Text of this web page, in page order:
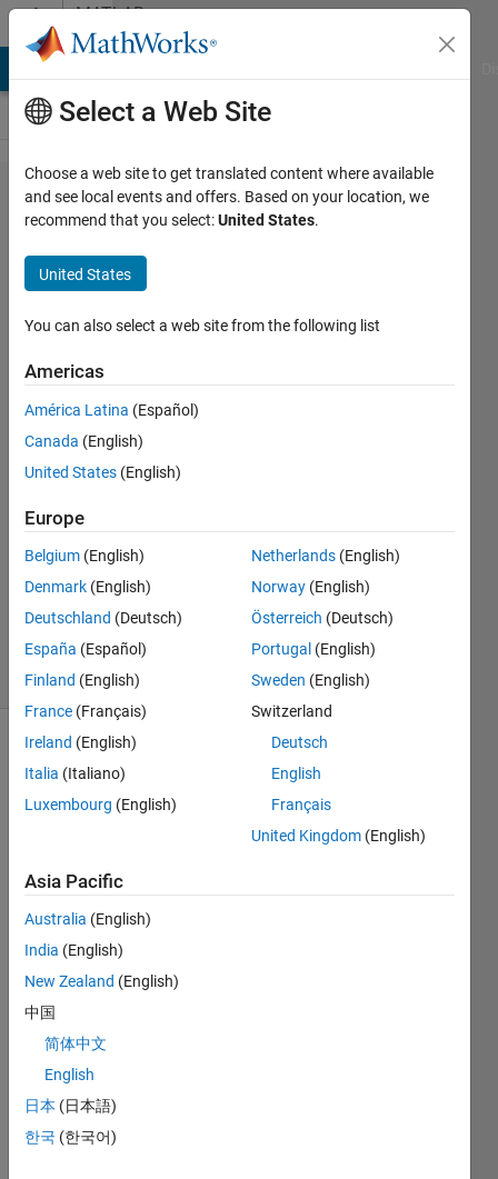
Skip to contentMATLAB
Answers
Controlling
mouse pointer
and
responsiveness
for the whole
window in App
Designer
2023
1 Answer
Updated
2023
29 Views
(30 days)
Whe
n my
is
about
to
lengt
hy
ation,
Select a Web Site
Choose a web site to get translated content where available
and see local events and offers. Based on your location, we
recommend that you select:United States.
United States
You can also select a web site from the following list
Americas
América Latina (Español)
Canada (English)
United States (English)
Europe
Belgium (English)
Denmark (English)
Deutschland (Deutsch)
España (Español)
Finland (English)
France (Français)
Ireland (English)
Italia (Italiano)
Luxembourg (English)
Netherlands (English)
Norway (English)
Österreich (Deutsch)
Portugal (English)
Sweden (English)
Switzerland
Deutsch
English
Français
United Kingdom (English)
Asia Pacific
Australia (English)
India (English)
New Zealand (English)
中国
简体中文
English
日本 (日本語)
한국 (한국어)